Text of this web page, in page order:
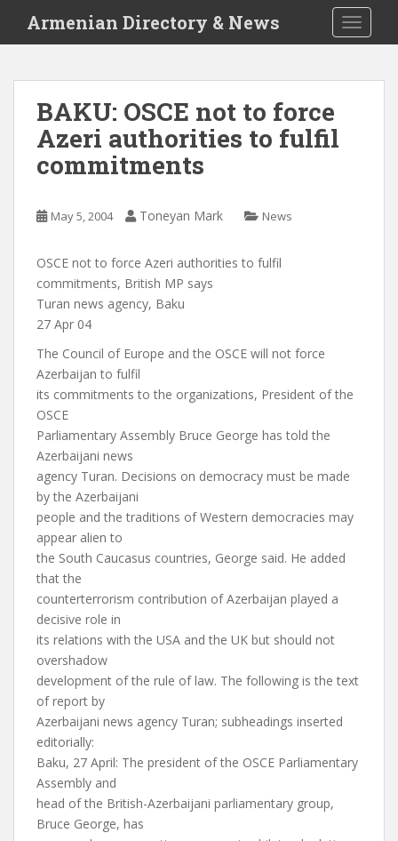
i
Armenian Directory & News
BAKU: OSCE not to force
Azeri authorities to fulfil
commitments
May 5, 2004 Toneyan Mark News
OSCE not to force Azeri authorities to fulfil
commitments, British MP says
Turan news agency, Baku
27 Apr 04
The Council of Europe and the OSCE will not force
Azerbaijan to fulfil
its commitments to the organizations, President of the
OSCE
Parliamentary Assembly Bruce George has told the
Azerbaijani news
agency Turan. Decisions on democracy must be made
by the Azerbaijani
people and the traditions of Western democracies may
appear alien to
the South Caucasus countries, George said. He added
that the
counterterrorism contribution of Azerbaijan played a
decisive role in
its relations with the USA and the UK but should not
overshadow
development of the rule of law. The following is the text
of report by
Azerbaijani news agency Turan; subheadings inserted
editorially:
Baku, 27 April: The president of the OSCE Parliamentary
Assembly and
head of the British-Azerbaijani parliamentary group,
Bruce George, has